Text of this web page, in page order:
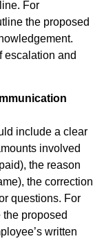
For
the proposed
escalation and
include a clear
involved
the reason
the correction
questions. For
proposed
written